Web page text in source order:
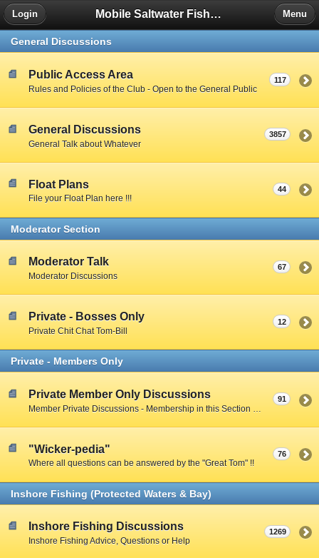
Mobile Saltwater Fishing
Login Menu
General Discussions
Public Access Area
Rules and Policies of the Club - Open to the General Public
117
General Discussions
General Talk about Whatever
3857
Float Plans
File your Float Plan here !!!
44
Moderator Section
Moderator Talk
Moderator Discussions
67
Private - Bosses Only
Private Chit Chat Tom-Bill
12
Private - Members Only
Private Member Only Discussions 91
"Wicker-pedia"
Where all questions can be answered by the "Great Tom" !!
76
Inshore Fishing (Protected Waters & Bay)
Inshore Fishing Discussions
Inshore Fishing Advice, Questions or Help
1269